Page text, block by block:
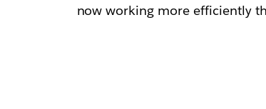
now working more efficiently